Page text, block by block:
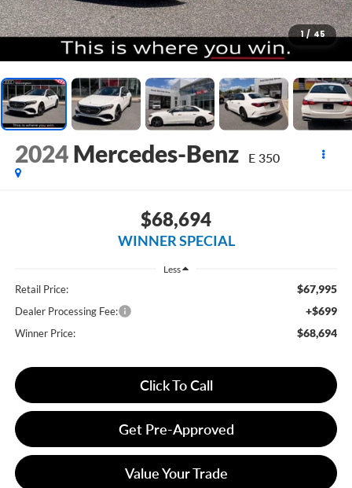
1 / 45
2024 Mercedes-Benz E 350
$68,694
WINNER SPECIAL
Less
Retail Price: $67,995
Dealer Processing Fee: +$699
Winner Price: $68,694
Click To Call
Get Pre-Approved
Value Your Trade